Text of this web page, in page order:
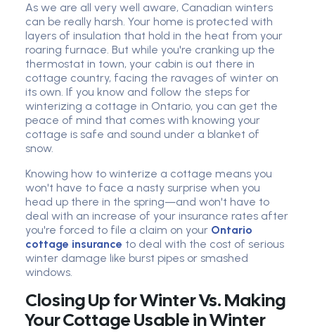
As we are all very well aware, Canadian winters
can be really harsh. Your home is protected with
layers of insulation that hold in the heat from your
roaring furnace. But while you're cranking up the
thermostat in town, your cabin is out there in
cottage country, facing the ravages of winter on
its own. If you know and follow the steps for
winterizing a cottage in Ontario, you can get the
peace of mind that comes with knowing your
cottage is safe and sound under a blanket of
snow.
Knowing how to winterize a cottage means you
won't have to face a nasty surprise when you
head up there in the spring—and won't have to
deal with an increase of your insurance rates after
you're forced to file a claim on your Ontario
cottage insurance to deal with the cost of serious
winter damage like burst pipes or smashed
windows.
Closing Up for Winter Vs. Making
Your Cottage Usable in Winter